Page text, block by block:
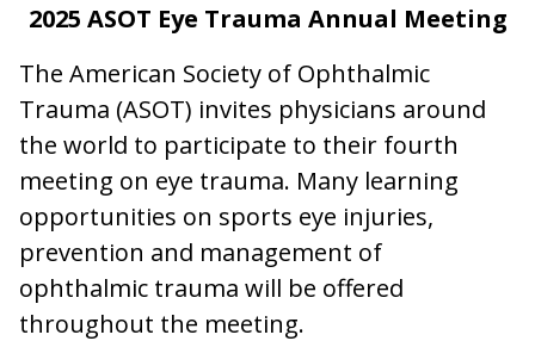
2025 ASOT Eye Trauma Annual Meeting
The American Society of Ophthalmic
Trauma (ASOT) invites physicians around
the world to participate to their fourth
meeting on eye trauma. Many learning
opportunities on sports eye injuries,
prevention and management of
ophthalmic trauma will be offered
throughout the meeting.